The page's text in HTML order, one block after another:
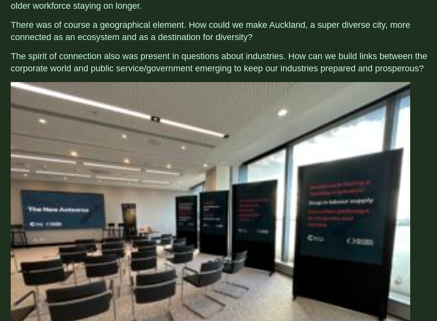
older workforce staying on longer.
There was of course a geographical element. How could we make Auckland, a super diverse city, more
connected as an ecosystem and as a destination for diversity?
The spirit of connection also was present in questions about industries. How can we build links between the
corporate world and public service/government emerging to keep our industries prepared and prosperous?